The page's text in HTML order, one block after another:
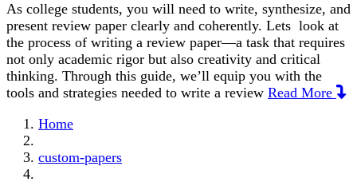
As college students, you will need to write, synthesize, and
present review paper clearly and coherently. Lets look at
the process of writing a review paper—a task that requires
not only academic rigor but also creativity and critical
thinking. Through this guide, we’ll equip you with the
tools and strategies needed to write a review Read More
Home
custom-papers